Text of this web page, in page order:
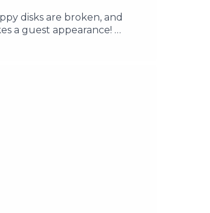
disks are broken, and
a guest appearance!